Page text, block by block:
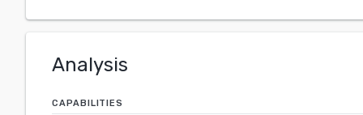
Analysis
CAPABILITIES